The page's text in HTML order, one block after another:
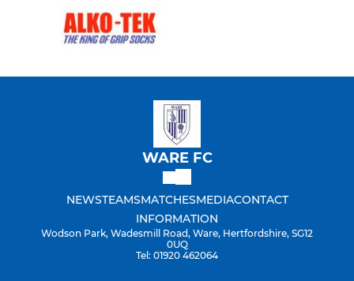
WARE FC
NEWSTEAMSMATCHESMEDIACONTACT
INFORMATION
Wodson Park, Wadesmill Road, Ware, Hertfordshire, SG12
0UQ
Tel: 01920 462064